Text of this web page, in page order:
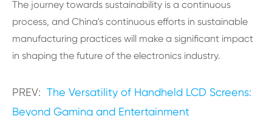
The journey towards sustainability is a continuous
process, and China's continuous efforts in sustainable
manufacturing practices will make a significant impact
in shaping the future of the electronics industry.
PREV: The Versatility of Handheld LCD Screens:
Beyond Gaming and Entertainment